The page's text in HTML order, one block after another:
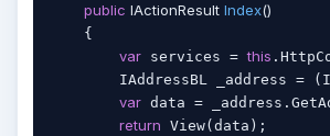
public IActionResult Index()
    {
var services = this
IAddressBL _address =
var data =
return View(data);